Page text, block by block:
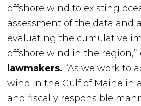
offshore wind to existing
assessment of the data and
evaluating the cumulative
offshore wind in the region,”
lawmakers. “As we work to
wind in the Gulf of Maine in
and fiscally responsible